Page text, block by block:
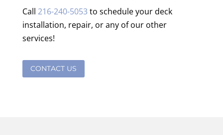
Call 216-240-5053 to schedule your deck
installation, repair, or any of our other
services!
CONTACT US